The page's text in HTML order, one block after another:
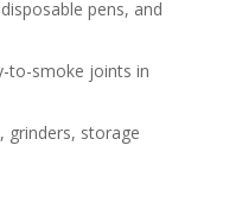
pens, and
to-smoke joints in
grinders, storage